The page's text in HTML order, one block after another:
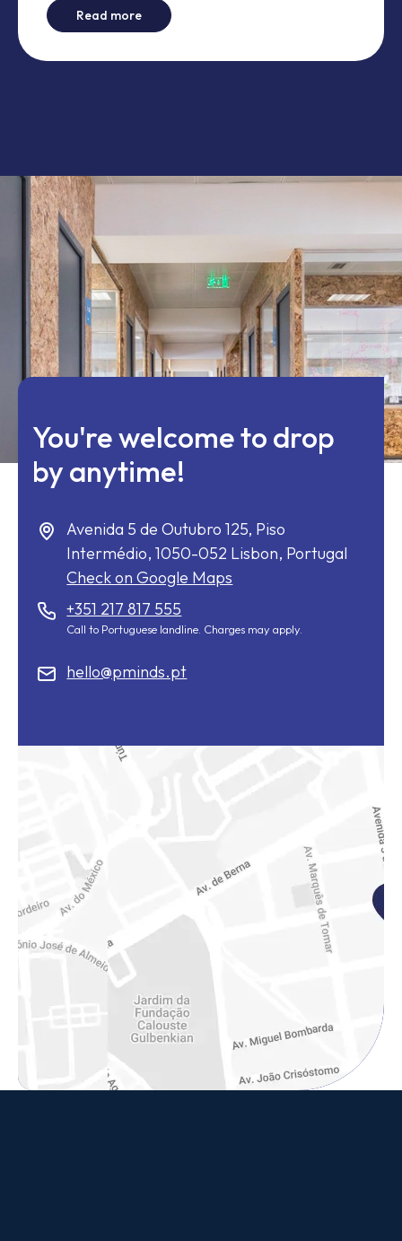
Read more- This is not another comparison between
You're welcome to drop
by anytime!
Avenida 5 de Outubro 125, Piso
Intermédio,1050-052 Lisbon, Portugal
Check on Google Maps
+351 217 817 555
Call to Portuguese landline. Charges may apply.
hello@pminds.pt